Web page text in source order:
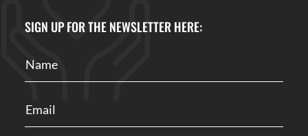
SIGN UP FOR THE NEWSLETTER HERE: